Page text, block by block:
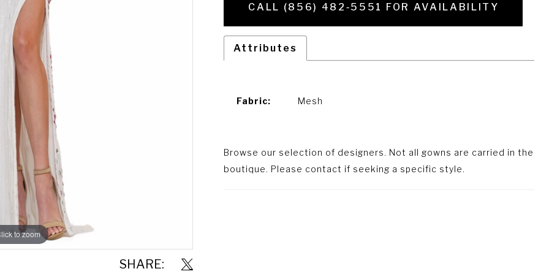
to zoom
to zoom
SHARE:
CALL (856) 482‑5551 FOR AVAILABILITY
Attributes
Fabric: Mesh
Browse our selection of designers. Not all gowns are carried in the
boutique. Please contact if seeking a specific style.